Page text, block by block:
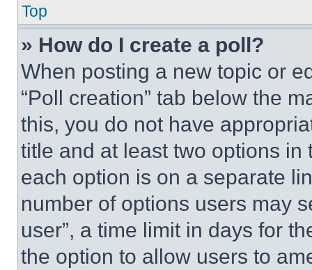
Top
» How do I create a poll?
When posting a new topic or
“Poll creation” tab below the
this, you do not have
title and at least two options
each option is on a separate
number of options users may
user”, a time limit in days for
the option to allow users to